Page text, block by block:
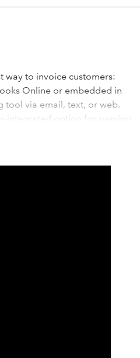
way to invoice customers:
Online or embedded in
tool via email, text, or web.
integrated option for passing